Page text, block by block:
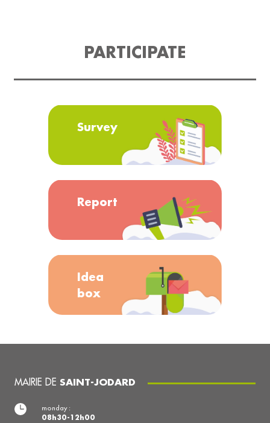
PARTICIPATE
Survey
Report
Idea
box
MAIRIE DE SAINT-JODARD
monday :
08h30-12h00